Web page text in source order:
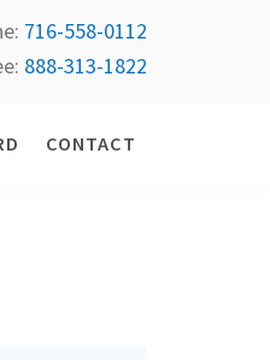
716-558-0112
888-313-1822
CONTACT